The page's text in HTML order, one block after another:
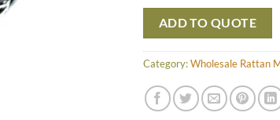
ADD TO QUOTE
Category:Wholesale Rattan